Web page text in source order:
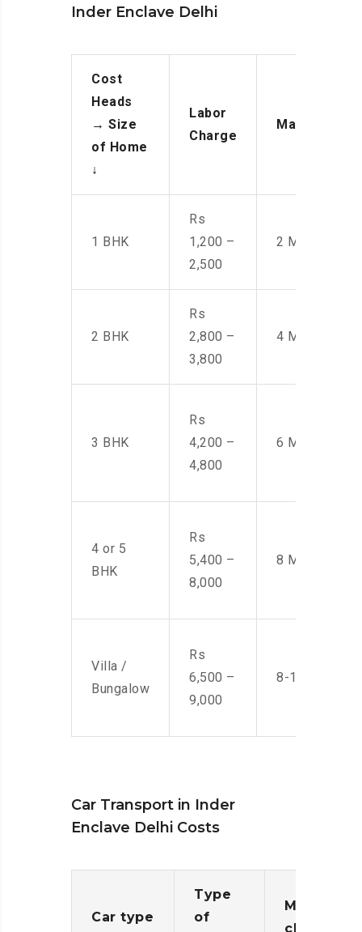
Inder Enclave Delhi
Cost
Heads
→ Size
of Home
↓
Labor
Charge
Manpower
1 BHK
Rs
1,200 –
2,500
2 Men
2 BHK
Rs
2,800 –
3,800
4 Men
3 BHK
Rs
4,200 –
4,800
6 Men
4 or 5
BHK
Rs
5,400 –
8,000
8 Men
Villa /
Bungalow
Rs
6,500 –
9,000
8-10 Men
Car Transport in Inder
Enclave Delhi Costs
Car type
Type
of
Moving
charges